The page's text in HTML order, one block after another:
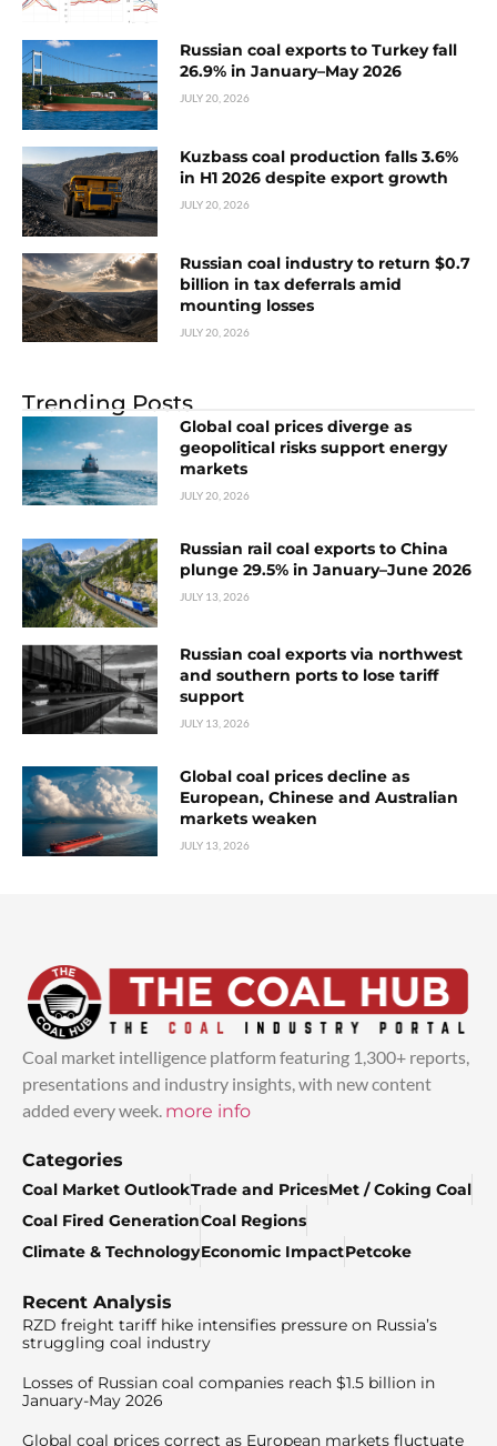
Russian coal exports to Turkey fall
26.9% in January–May 2026
JULY 20, 2026
Kuzbass coal production falls 3.6%
in H1 2026 despite export growth
JULY 20, 2026
Russian coal industry to return $0.7
billion in tax deferrals amid
mounting losses
JULY 20, 2026
Trending Posts
Global coal prices diverge as
geopolitical risks support energy
markets
JULY 20, 2026
Russian rail coal exports to China
plunge 29.5% in January–June 2026
JULY 13, 2026
Russian coal exports via northwest
and southern ports to lose tariff
support
JULY 13, 2026
Global coal prices decline as
European, Chinese and Australian
markets weaken
JULY 13, 2026
Coal market intelligence platform featuring 1,300+ reports,
presentations and industry insights, with new content
added every week. more info
Categories
Coal Market OutlookTrade and PricesMet / Coking Coal
Coal Fired GenerationCoal Regions
Climate & TechnologyEconomic ImpactPetcoke
Recent Analysis
RZD freight tariff hike intensifies pressure on Russia’s
struggling coal industry
Losses of Russian coal companies reach $1.5 billion in
January-May 2026
Global coal prices correct as European markets fluctuate